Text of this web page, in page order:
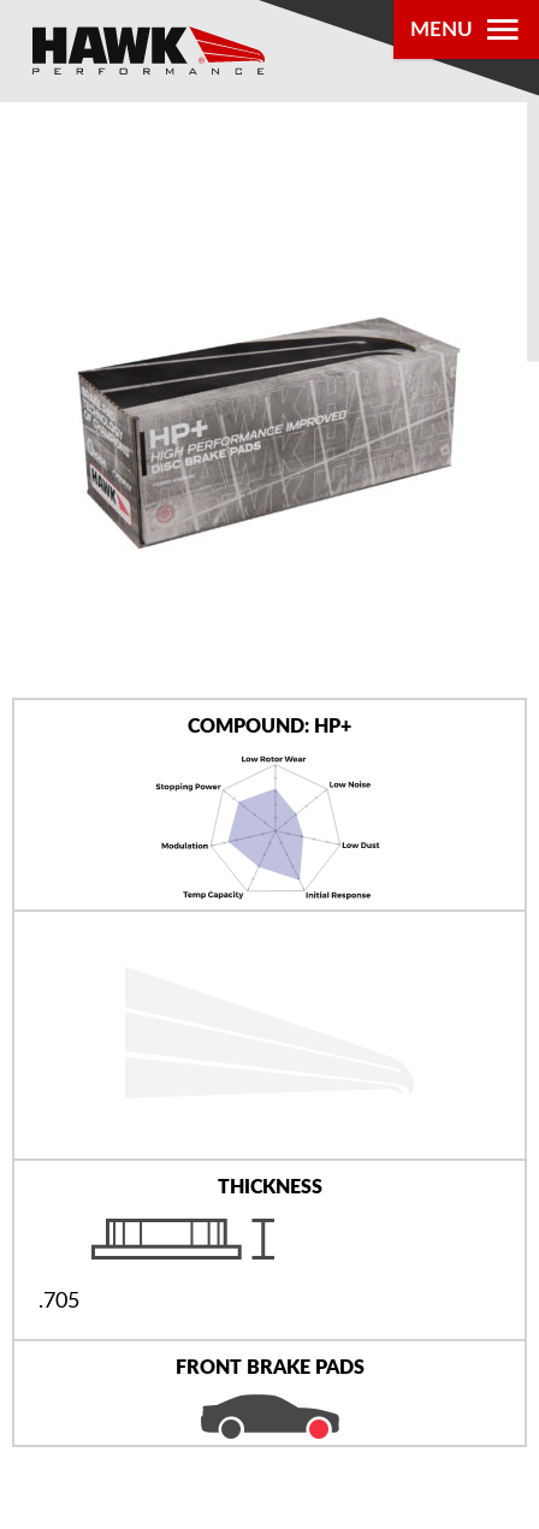
MENU
PRODUCTS
®
LOCATOR
ABOUT US
COMPOUND: HP+
THICKNESS
.705
FRONT BRAKE PADS